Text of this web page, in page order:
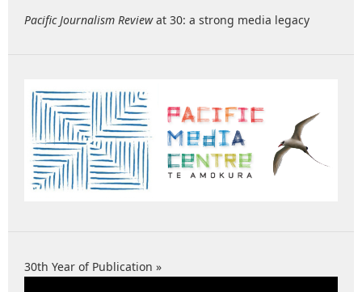
Pacific Journalism Reviewat 30: a strong media legacy
30th Year of Publication »